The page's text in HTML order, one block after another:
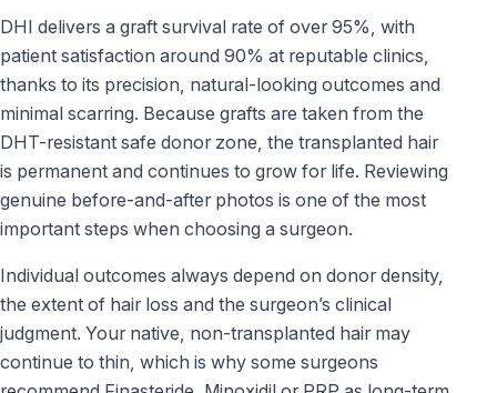
DHI delivers a graft survival rate of over 95%, with
patient satisfaction around 90% at reputable clinics,
thanks to its precision, natural-looking outcomes and
minimal scarring. Because grafts are taken from the
DHT-resistant safe donor zone, the transplanted hair
is permanent and continues to grow for life. Reviewing
genuine before-and-after photos is one of the most
important steps when choosing a surgeon.
Individual outcomes always depend on donor density,
the extent of hair loss and the surgeon’s clinical
judgment. Your native, non-transplanted hair may
continue to thin, which is why some surgeons